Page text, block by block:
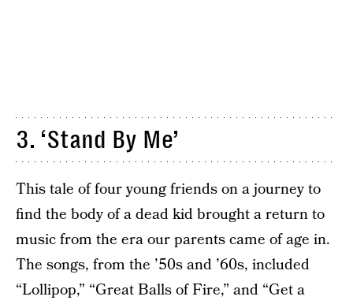
3. ‘Stand By Me’
This tale of four young friends on a journey to
find the body of a dead kid brought a return to
music from the era our parents came of age in.
The songs, from the ’50s and ’60s, included
“Lollipop,” “Great Balls of Fire,” and “Get a